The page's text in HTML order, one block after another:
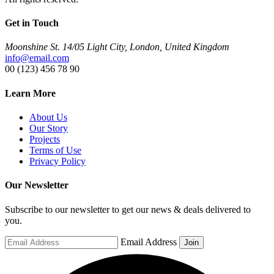
Get in Touch
Moonshine St. 14/05 Light City, London, United Kingdom
info@email.com
00 (123) 456 78 90
Learn More
About Us
Our Story
Projects
Terms of Use
Privacy Policy
Our Newsletter
Subscribe to our newsletter to get our news & deals delivered to
you.
Email Address